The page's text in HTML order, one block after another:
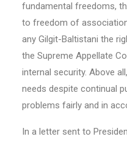
fundamental freedoms,
to freedom of
any Gilgit-Baltistani the
the Supreme Appellate
internal security. Above
needs despite continual
problems fairly and in
In a letter sent to